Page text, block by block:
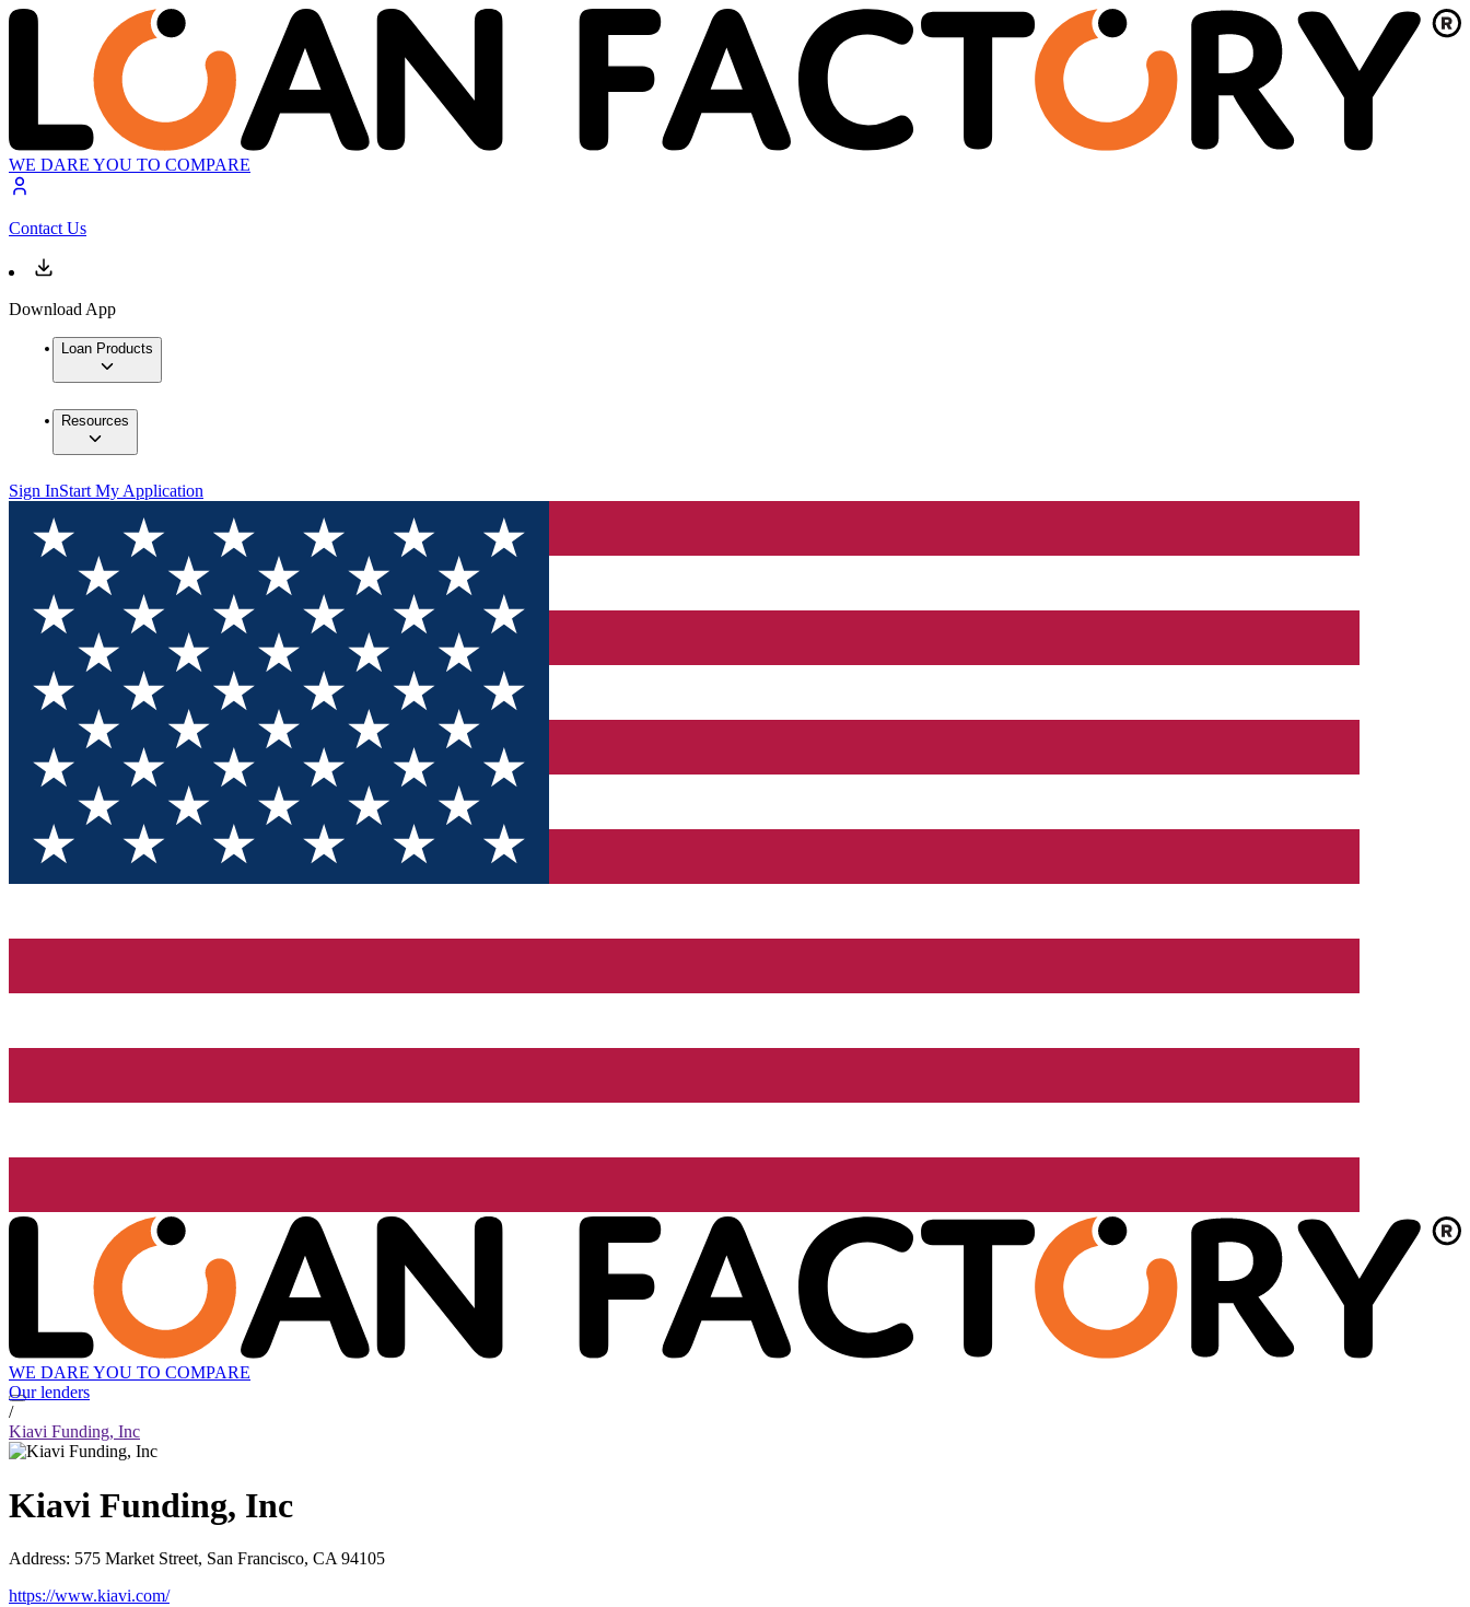
WE DARE YOU TO COMPARE
Contact Us
Download App
Loan Products
Resources
Sign InStart My Application
WE DARE YOU TO COMPARE
Our lenders
/
Kiavi Funding, Inc
Kiavi Funding, Inc
Address: 575 Market Street, San Francisco, CA 94105
https://www.kiavi.com/